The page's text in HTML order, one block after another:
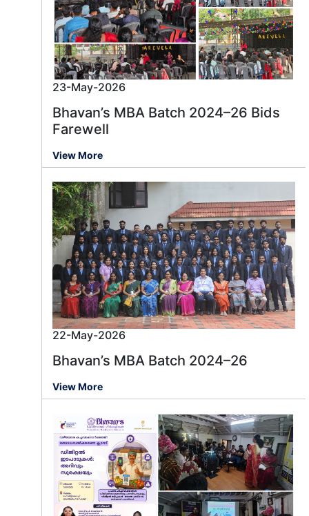
23-May-2026
Bhavan’s MBA Batch 2024–26 Bids
Farewell
View More
22-May-2026
Bhavan’s MBA Batch 2024–26
View More